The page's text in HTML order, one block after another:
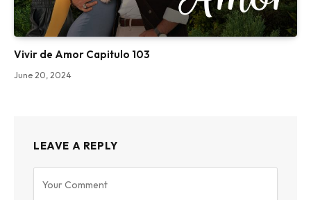
Vivir de Amor Capitulo 103
June 20, 2024
LEAVE A REPLY